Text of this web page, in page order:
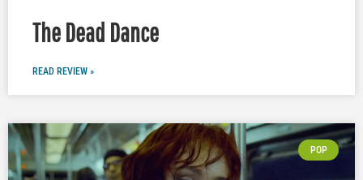
The Dead Dance
READ REVIEW »
POP